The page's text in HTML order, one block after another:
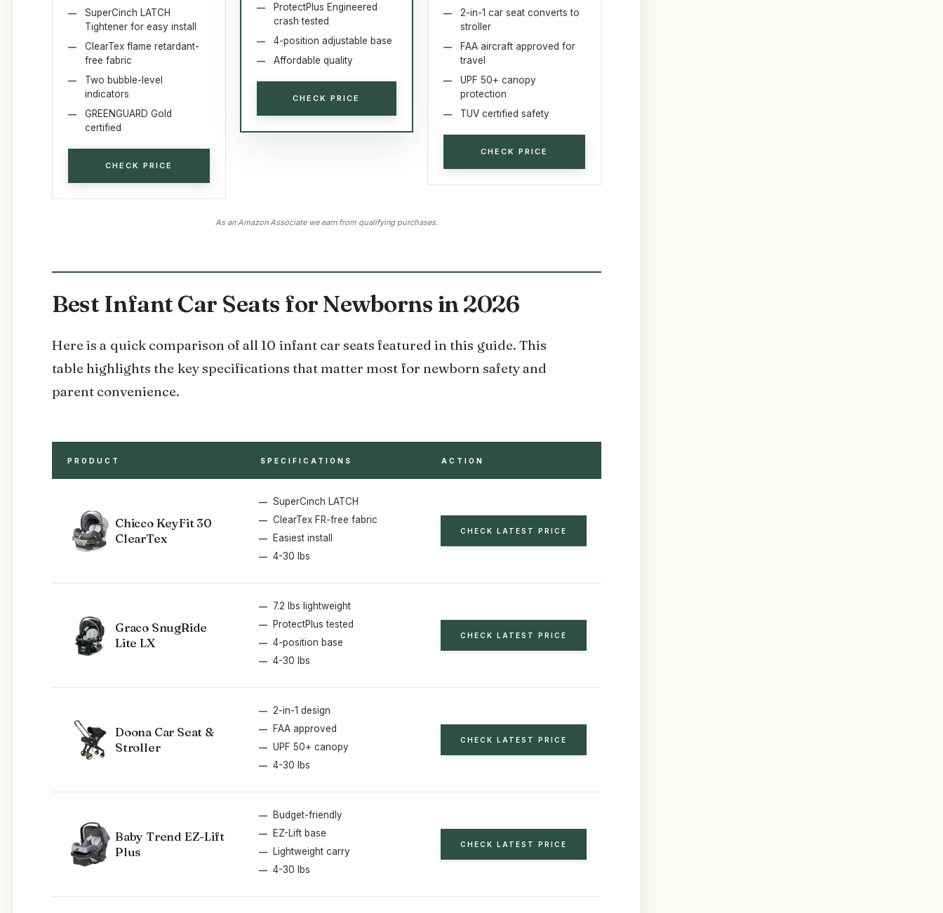
SuperCinch LATCH
Tightener for easy install
ClearTex flame retardant-
free fabric
Two bubble-level
indicators
GREENGUARD Gold
certified
CHECK PRICE
ProtectPlus Engineered
crash tested
4-position adjustable base
Affordable quality
CHECK PRICE
2-in-1 car seat converts to
stroller
FAA aircraft approved for
travel
UPF 50+ canopy
protection
TUV certified safety
CHECK PRICE
As an Amazon Associate we earn from qualifying purchases.
Best Infant Car Seats for Newborns in 2026
Here is a quick comparison of all 10 infant car seats featured in this guide. This
table highlights the key specifications that matter most for newborn safety and
parent convenience.
PRODUCT SPECIFICATIONS ACTION
Chicco KeyFit 30
ClearTex
SuperCinch LATCH
ClearTex FR-free fabric
Easiest install
4-30 lbs
CHECK LATEST PRICE
Graco SnugRide
Lite LX
7.2 lbs lightweight
ProtectPlus tested
4-position base
4-30 lbs
CHECK LATEST PRICE
Doona Car Seat &
Stroller
2-in-1 design
FAA approved
UPF 50+ canopy
4-30 lbs
CHECK LATEST PRICE
Baby Trend EZ-Lift
Plus
Budget-friendly
EZ-Lift base
Lightweight carry
4-30 lbs
CHECK LATEST PRICE